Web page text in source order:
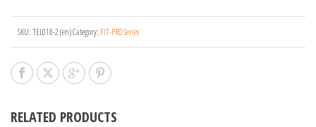
SKU:TEL018-2 (en)Category: FIT-PRO Series
RELATED PRODUCTS